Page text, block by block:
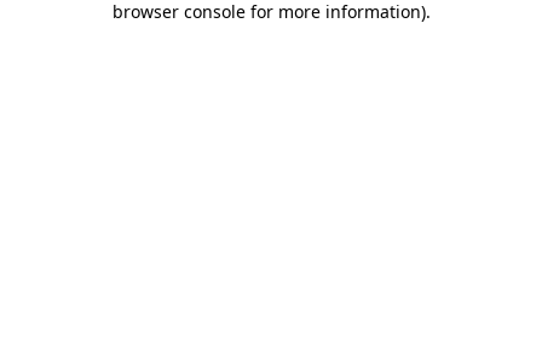
browser console for more information).